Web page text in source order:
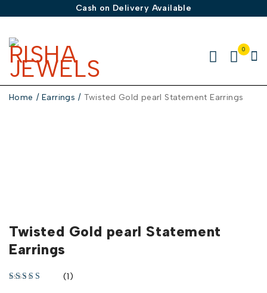
Cash on Delivery Available
0
Home / Earrings / Twisted Gold pearl Statement Earrings
Twisted Gold pearl Statement
Earrings
(1)